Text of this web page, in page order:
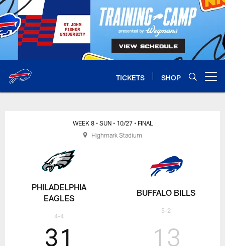
Skip
to
main
content
TICKETS SHOP
PHILADELPHIA
EAGLES
4-4
WEEK 8 • SUN • 10/27 • FINAL
31 13
BUFFALO BILLS
5-2
Highmark Stadium